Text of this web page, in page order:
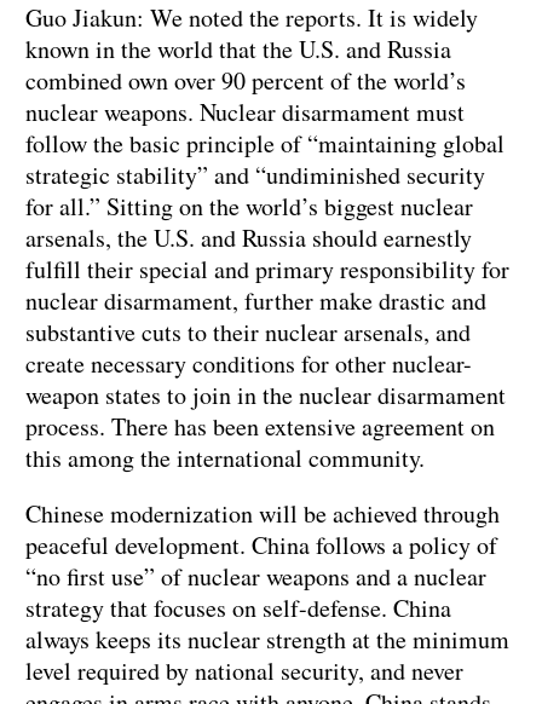
Guo Jiakun: We noted the reports. It is widely
known in the world that the U.S. and Russia
combined own over 90 percent of the world’s
nuclear weapons. Nuclear disarmament must
follow the basic principle of “maintaining global
strategic stability” and “undiminished security
for all.” Sitting on the world’s biggest nuclear
arsenals, the U.S. and Russia should earnestly
fulfill their special and primary responsibility for
nuclear disarmament, further make drastic and
substantive cuts to their nuclear arsenals, and
create necessary conditions for other nuclear-
weapon states to join in the nuclear disarmament
process. There has been extensive agreement on
this among the international community.
Chinese modernization will be achieved through
peaceful development. China follows a policy of
“no first use” of nuclear weapons and a nuclear
strategy that focuses on self-defense. China
always keeps its nuclear strength at the minimum
level required by national security, and never